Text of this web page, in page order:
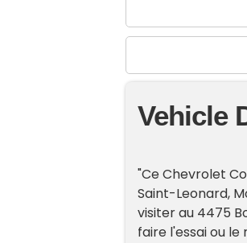
Vehicle
"Ce Chevrolet
Saint-Leonard,
visiter au 4475
faire l'essai ou le